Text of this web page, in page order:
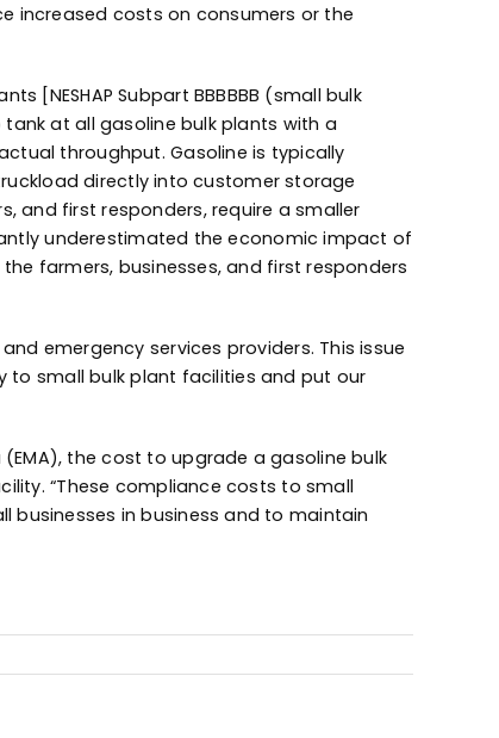
increased costs on consumers or the
[NESHAP Subpart BBBBBB (small bulk
at all gasoline bulk plants with a
throughput. Gasoline is typically
directly into customer storage
and first responders, require a smaller
underestimated the economic impact of
farmers, businesses, and first responders
emergency services providers. This issue
to small bulk plant facilities and put our
the cost to upgrade a gasoline bulk
“These compliance costs to small
businesses in business and to maintain